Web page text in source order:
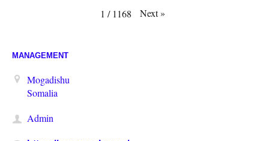
1 / 1168 Next»
MANAGEMENT
Mogadishu
Somalia
Admin